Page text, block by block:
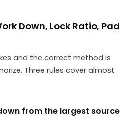
Down, Lock Ratio, Pad
and the correct method is
Three rules cover almost
from the largest source